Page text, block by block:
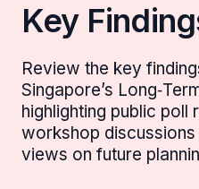
Key
Review the key
Singapore’s
highlighting public poll
workshop
views on future